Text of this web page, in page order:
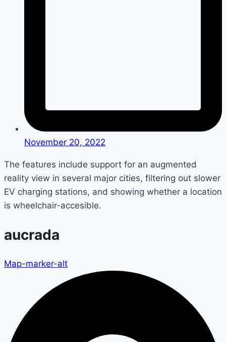
November 20, 2022
The features include support for an augmented
reality view in several major cities, filtering out slower
EV charging stations, and showing whether a location
is wheelchair-accesible.
aucrada
Map-marker-alt